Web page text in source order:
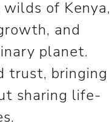
of Kenya,
and
planet.
trust, bringing
sharing life-